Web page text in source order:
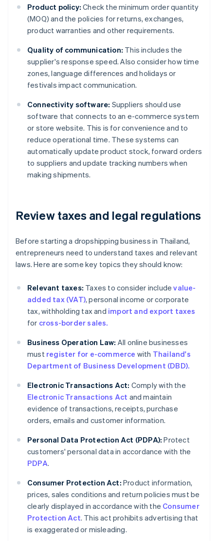
Product policy: Check the minimum order quantity
(MOQ) and the policies for returns, exchanges,
product warranties and other requirements.
Quality of communication: This includes the
supplier's response speed. Also consider how time
zones, language differences and holidays or
festivals impact communication.
Connectivity software: Suppliers should use
software that connects to an e-commerce system
or store website. This is for convenience and to
reduce operational time. These systems can
automatically update product stock, forward orders
to suppliers and update tracking numbers when
making shipments.
Review taxes and legal regulations
Before starting a dropshipping business in Thailand,
entrepreneurs need to understand taxes and relevant
laws. Here are some key topics they should know:
Relevant taxes: Taxes to consider includevalue-
added tax (VAT), personal income or corporate
tax, withholding tax and import and export taxes
for cross-border sales.
Business Operation Law: All online businesses
must register for e-commerce with Thailand's
Department of Business Development (DBD).
Electronic Transactions Act: Comply with the
Electronic Transactions Act and maintain
evidence of transactions, receipts, purchase
orders, emails and customer information.
Personal Data Protection Act (PDPA): Protect
customers' personal data in accordance with the
PDPA.
Consumer Protection Act: Product information,
prices, sales conditions and return policies must be
clearly displayed in accordance with the Consumer
Protection Act. This act prohibits advertising that
is exaggerated or misleading.